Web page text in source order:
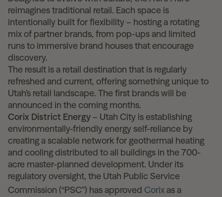
reimagines traditional retail. Each space is
intentionally built for flexibility – hosting a rotating
mix of partner brands, from pop-ups and limited
runs to immersive brand houses that encourage
discovery.
The result is a retail destination that is regularly
refreshed and current, offering something unique to
Utah’s retail landscape. The first brands will be
announced in the coming months.
Corix District Energy – Utah City is establishing
environmentally-friendly energy self-reliance by
creating a scalable network for geothermal heating
and cooling distributed to all buildings in the 700-
acre master-planned development. Under its
regulatory oversight, the Utah Public Service
Commission (“PSC”) has approved Corixas a